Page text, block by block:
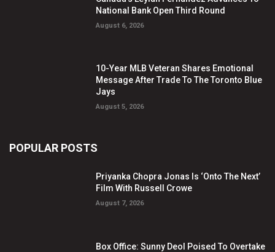
National Bank Open Third Round
August 6, 2026
10-Year MLB Veteran Shares Emotional
Message After Trade To The Toronto Blue
Jays
August 5, 2026
POPULAR POSTS
Priyanka Chopra Jonas Is ‘Onto The Next’
Film With Russell Crowe
August 7, 2026
Box Office: Sunny Deol Poised To Overtake